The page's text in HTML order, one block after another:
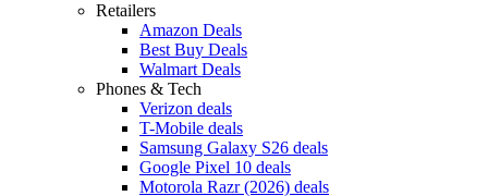
Retailers
Amazon Deals
Best Buy Deals
Walmart Deals
Phones & Tech
Verizon deals
T-Mobile deals
Samsung Galaxy S26 deals
Google Pixel 10 deals
Motorola Razr (2026) deals